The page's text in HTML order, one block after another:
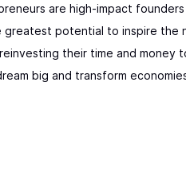
are high-impact
greatest potential to inspire the
their time and money
big and transform